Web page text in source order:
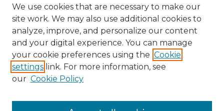
Collections
Journal Collection
Special Collections
Disciplines
TU Dublin Authors
Author Corner
We use cookies that are necessary to make our
site work. We may also use additional cookies to
analyze, improve, and personalize our content
and your digital experience. You can manage
your cookie preferences using the Cookie
settings link. For more information, see
our Cookie Policy